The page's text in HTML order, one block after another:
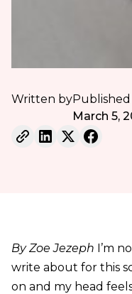
Written byPublished
March 5,
By Zoe Jezeph I’m
write about for this
on and my head